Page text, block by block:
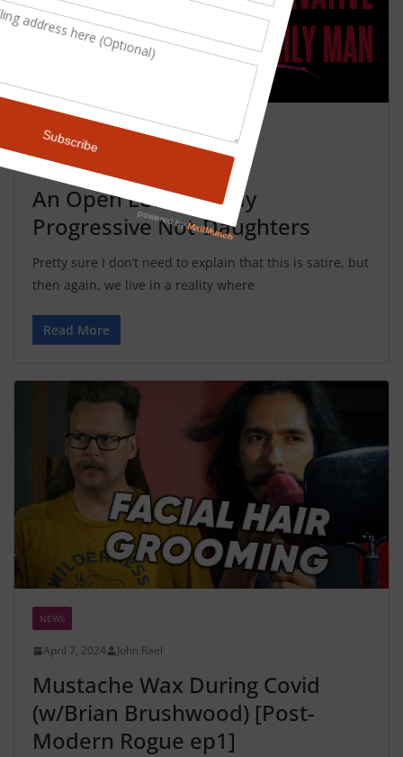
NEWS
November 4, 2024
An Open Letter To My
Progressive Not-Daughters
Pretty sure I don’t need to explain that this is satire, but
then again, we live in a reality where
Read More
NEWS
April 7, 2024 John Rael
Mustache Wax During Covid
(w/Brian Brushwood) [Post-
Modern Rogue ep1]